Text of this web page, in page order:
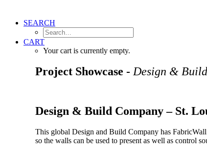
SEARCH
CART
Your cart is currently empty.
Project Showcase - Design &
Design & Build Company – St.
This global Design and Build Company has
so the walls can be used to present as well as control